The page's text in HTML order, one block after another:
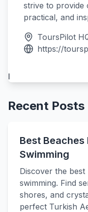
strive to provide
practical, and
ToursPilot
https://
l
Recent Posts
Best Beaches
Swimming
Discover the
swimming. Find
shores, and
perfect Turkish